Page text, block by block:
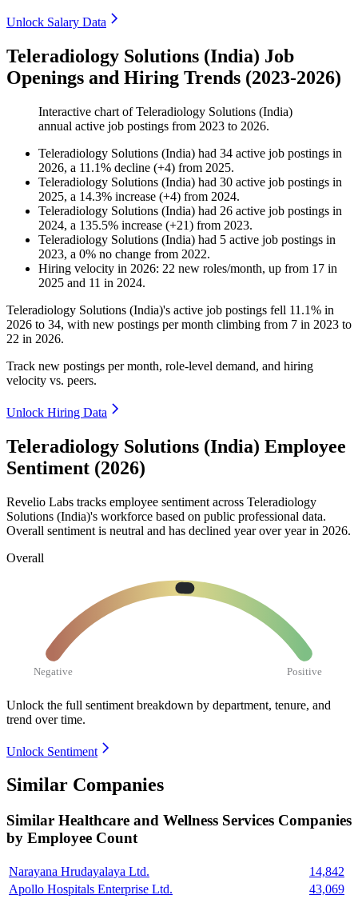
Unlock Salary Data
Teleradiology Solutions (India) Job
Openings and Hiring Trends (2023-2026)
Interactive chart ofTeleradiology Solutions (India)
annual active job postings from 2023 to 2026.
Teleradiology Solutions (India) had 34 active job postings in
2026, a 11.1% decline (+4) from 2025.
Teleradiology Solutions (India) had 30 active job postings in
2025, a 14.3% increase (+4) from 2024.
Teleradiology Solutions (India) had 26 active job postings in
2024, a 135.5% increase (+21) from 2023.
Teleradiology Solutions (India) had 5 active job postings in
2023, a 0% no change from 2022.
Hiring velocity in 2026: 22 new roles/month, up from 17 in
2025 and 11 in 2024.
Teleradiology Solutions (India)'s active job postings fell 11.1% in
2026 to 34, with new postings per month climbing from 7 in 2023 to
22 in 2026.
Track new postings per month, role-level demand, and hiring
velocity vs. peers.
Unlock Hiring Data
Teleradiology Solutions (India) Employee
Sentiment (2026)
Revelio Labs tracks employee sentiment across Teleradiology
Solutions (India)'s workforce based on public professional data.
Overall sentiment is neutral and has declined year over year in 2026.
Overall
Negative Positive
Unlock the full sentiment breakdown by department, tenure, and
trend over time.
Unlock Sentiment
Similar Companies
Similar Healthcare and Wellness Services Companies
by Employee Count
Narayana Hrudayalaya Ltd.
14,842
Apollo Hospitals Enterprise Ltd.
43,069